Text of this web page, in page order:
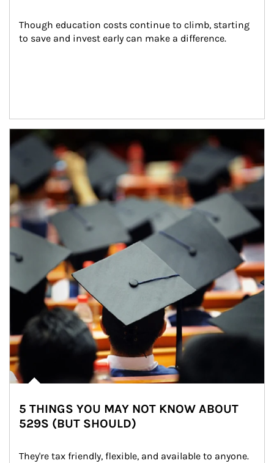
Though education costs continue to climb, starting
to save and invest early can make a difference.
Article Image
5 THINGS YOU MAY NOT KNOW ABOUT
529S (BUT SHOULD)
They're tax friendly, flexible, and available to anyone.